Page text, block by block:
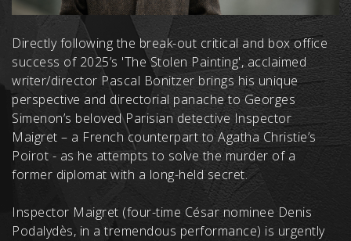
Directly following the break-out critical and box office
success of 2025’s 'The Stolen Painting', acclaimed
writer/director Pascal Bonitzer brings his unique
perspective and directorial panache to Georges
Simenon’s beloved Parisian detective Inspector
Maigret – a French counterpart to Agatha Christie’s
Poirot - as he attempts to solve the murder of a
former diplomat with a long-held secret.
Inspector Maigret (four-time César nominee Denis
Podalydès, in a tremendous performance) is urgently